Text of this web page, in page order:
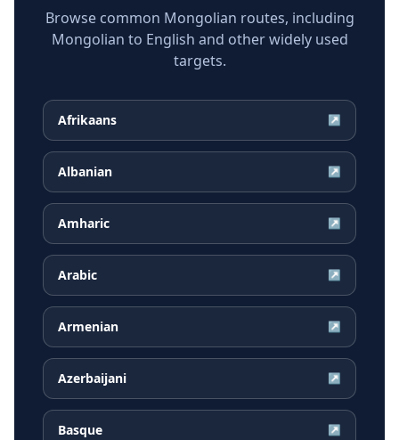
Browse common Mongolian routes, including
Mongolian to English and other widely used
targets.
Afrikaans ↗
Albanian ↗
Amharic ↗
Arabic ↗
Armenian ↗
Azerbaijani ↗
Basque ↗